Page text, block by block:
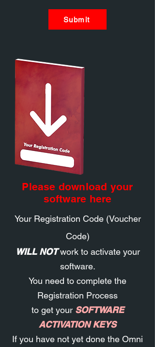
Submit
Please download your
software here
Your Registration Code (Voucher
Code)
WILL NOTwork to activate your
software.
You need to complete the
Registration Process
to get your SOFTWARE
ACTIVATION KEYS
If you have not yet done the Omni